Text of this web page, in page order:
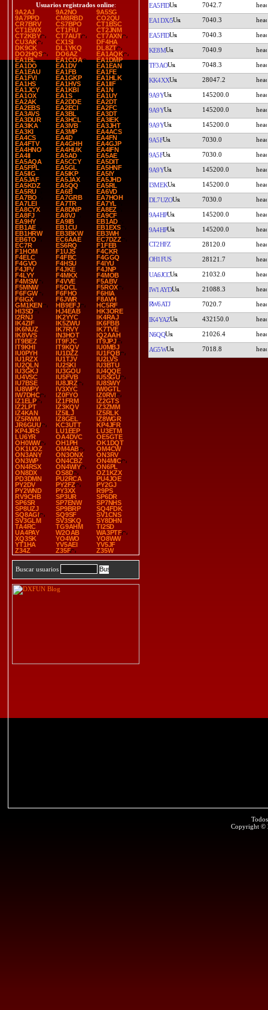
Usuarios registrados online:
9A2AJ
9A2NO
9A5SG
9A7PPD
CM8RBD
CO2QU
CR7BRV
CS7BPO
CT1BSC
CT1EWX
CT1FIU
CT2JNM
CT2KBY
CT7AUT
CT7AXN
CU3AK
CX1SI
DF4HA
DK9CK
DL1YKQ
DL8ZT
DO2HQS
DO6AZ
EA1AQK
EA1BL
EA1COA
EA1DMP
EA1DO
EA1DV
EA1EAN
EA1EAU
EA1FB
EA1FE
EA1FVI
EA1GKP
EA1HLK
EA1HS
EA1HVS
EA1IIF
EA1JCY
EA1KBI
EA1N
EA1OX
EA1S
EA1UY
EA2AK
EA2DDE
EA2DT
EA2EBS
EA2ECI
EA2FC
EA3AVS
EA3BL
EA3DT
EA3DUR
EA3HCL
EA3IEK
EA3IKA
EA3IVB
EA3JHT
EA3KI
EA3MP
EA4ACS
EA4CS
EA4D
EA4FN
EA4FTV
EA4GHH
EA4GJP
EA4HNO
EA4HUK
EA4IFN
EA4II
EA5AD
EA5AE
EA5AQA
EA5CCY
EA5DIT
EA5FPL
EA5GL
EA5HNF
EA5IIG
EA5IKP
EA5IY
EA5JAF
EA5JAX
EA5JHD
EA5KDZ
EA5QQ
EA5RL
EA5RU
EA6B
EA6VD
EA7BO
EA7GRB
EA7HOH
EA7LEI
EA7TR
EA7YL
EA8CYX
EA8DNP
EA8EZ
EA8FJ
EA8VJ
EA9CF
EA9HY
EA9IB
EB1AD
EB1AE
EB1CU
EB1EXS
EB1HRW
EB3BKW
EB3WH
EB6TO
EC6AAE
EC7DZZ
EC7R
ES6RQ
F1FEB
F1HOM
F1UJS
F4CKR
F4ELC
F4FBC
F4GGQ
F4GVO
F4HSU
F4IYU
F4JFV
F4JKE
F4JNP
F4LYY
F4MKX
F4MOB
F4MSW
F4VVE
F5ABV
F5MNW
F5OCL
F5ROX
F6FGW
F6FHO
F6HIA
F6IGX
F6JWR
F8AVH
GM1KEN
HB9EFJ
HC5RF
HI3SD
HJ4EAB
HK3ORE
I2RNJ
IK2YYC
IK4RAJ
IK4ZIF
IK5ZWU
IK6FBB
IK6NUZ
IK7RVY
IK7TVE
IK8VVS
IN3HOT
IQ2AAH
IT9BEZ
IT9FJC
IT9JPJ
IT9KHI
IT9KQV
IU0MBJ
IU0PYH
IU1DZZ
IU1FQB
IU1RZX
IU1TJV
IU2LVS
IU2QLN
IU2SKI
IU3BTU
IU3GKJ
IU3GOU
IU4QQE
IU4VSC
IU5FVB
IU5SGU
IU7BSE
IU8JRZ
IU8SWY
IU8WPY
IV3XYC
IW0GTL
IW7DHC
IZ0FYO
IZ0RVI
IZ1ELP
IZ1FRM
IZ2GTS
IZ2LPT
IZ3KQV
IZ3ZMM
IZ4KAN
IZ5ILJ
IZ5RLK
IZ5RWM
IZ8GEL
IZ8WGR
JR6GUU
KC3UTT
KP4JFR
KP4JRS
LU1EEP
LU3ETM
LU6YR
OA4DVC
OE5GTE
OH0WW
OH1PH
OK1DQT
OK1UOZ
OM4AB
OM4CW
ON3ANY
ON3ONX
ON3RV
ON3WP
ON4CBZ
ON4MIC
ON4RSX
ON4WIY
ON6PL
ON8DX
OS8D
OZ1KZX
PD3DMN
PU2RCA
PU4JOE
PY2DV
PY2FZ
PY2GJ
PY2WND
PY3XX
R9PS
RV9CHB
SP3UR
SP6DR
SP6SR
SP7ENW
SP7NHS
SP8UZJ
SP9BRP
SQ4FDK
SQ8AGI
SQ9SF
SV1CNS
SV3GLM
SV3SKQ
SY8DHN
TA4RC
TG9AHM
TI2SD
UA4PAY
W2OAB
WA3PTF
XQ3SK
YO4WO
YO8WW
YT1HA
YV5AEI
YV5JF
Z34Z
Z35F Z35W
Buscar usuarios
EA5FID 7042.7
EA1DX/5 7040.3
EA5FID 7040.3
KE8M 7040.9
TF3AO 7048.3
KK4XX 28047.2
9A9Y 145200.0
9A9Y 145200.0
9A9Y 145200.0
9A5F 7030.0
9A5F 7030.0
9A9Y 145200.0
I3MEK 145200.0
DL7UZO 7030.0
9A4HP 145200.0
9A4HP 145200.0
CT2HFZ 28120.0
OH1FUS 28121.7
UA6JCC 21032.0
IW1AYD 21088.3
RW6ATJ 7020.7
IK4YAZ 432150.0
N6QQ 21026.4
AG5W 7018.8
Copyright ©